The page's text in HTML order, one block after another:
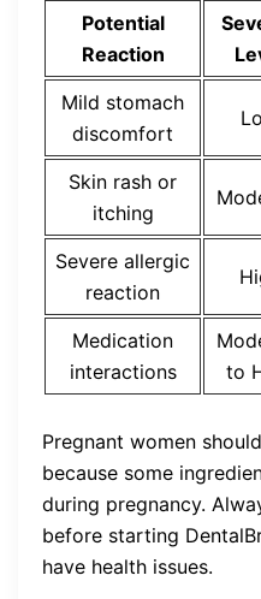
Potential
Reaction
Mild stomach
discomfort
Skin rash or
itching
Severe allergic
reaction
Medication
interactions
to
Pregnant women
because some
during pregnancy.
before starting
have health issues.